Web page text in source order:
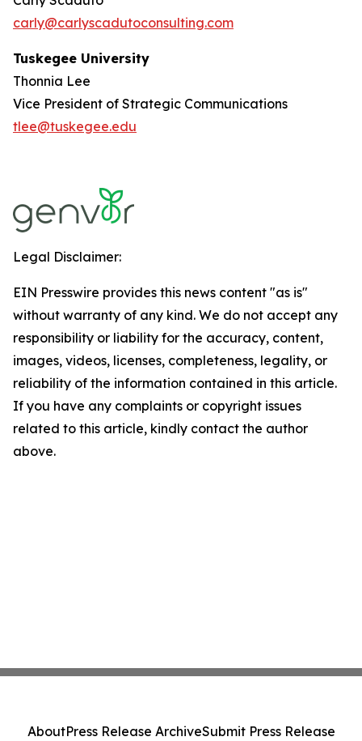
carly@carlyscadutoconsulting.com
Tuskegee University
Thonnia Lee
Vice President of Strategic Communications
tlee@tuskegee.edu
Legal Disclaimer:
EIN Presswire provides this news content "as is"
without warranty of any kind. We do not accept any
responsibility or liability for the accuracy, content,
images, videos, licenses, completeness, legality, or
reliability of the information contained in this article.
If you have any complaints or copyright issues
related to this article, kindly contact the author
above.
AboutPress Release ArchiveSubmit Press Release